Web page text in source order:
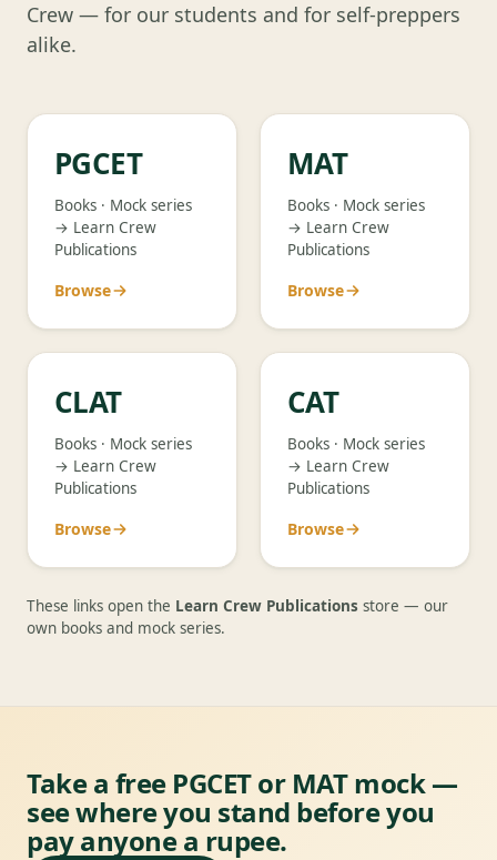
Crew — for our students and for self-preppers
alike.
PGCET
Books · Mock series
→ Learn Crew
Publications
Browse
MAT
Books · Mock series
→ Learn Crew
Publications
Browse
CLAT
Books · Mock series
→ Learn Crew
Publications
Browse
CAT
Books · Mock series
→ Learn Crew
Publications
Browse
These links open the Learn Crew Publications store — our
own books and mock series.
Take a free PGCET or MAT mock —
see where you stand before you
pay anyone a rupee.